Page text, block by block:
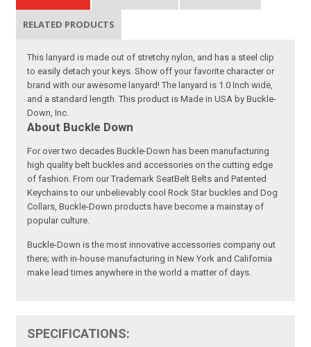
RELATED PRODUCTS
This lanyard is made out of stretchy nylon, and has a steel clip
to easily detach your keys. Show off your favorite character or
brand with our awesome lanyard! The lanyard is 1.0 Inch wide,
and a standard length. This product is Made in USA by Buckle-
Down, Inc.
About Buckle Down
For over two decades Buckle-Down has been manufacturing
high quality belt buckles and accessories on the cutting edge
of fashion. From our Trademark SeatBelt Belts and Patented
Keychains to our unbelievably cool Rock Star buckles and Dog
Collars, Buckle-Down products have become a mainstay of
popular culture.
Buckle-Down is the most innovative accessories company out
there; with in-house manufacturing in New York and California
make lead times anywhere in the world a matter of days.
SPECIFICATIONS: